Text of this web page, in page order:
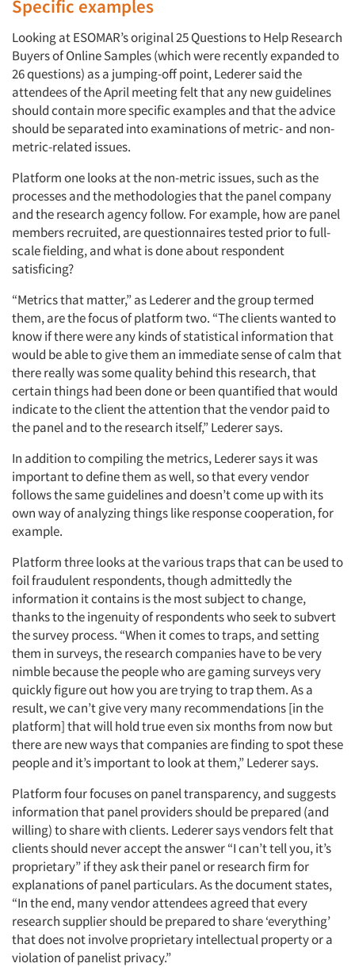
Specific examples
Looking at ESOMAR’s original 25 Questions to Help Research
Buyers of Online Samples (which were recently expanded to
26 questions) as a jumping-off point, Lederer said the
attendees of the April meeting felt that any new guidelines
should contain more specific examples and that the advice
should be separated into examinations of metric- and non-
metric-related issues.
Platform one looks at the non-metric issues, such as the
processes and the methodologies that the panel company
and the research agency follow. For example, how are panel
members recruited, are questionnaires tested prior to full-
scale fielding, and what is done about respondent
satisficing?
“Metrics that matter,” as Lederer and the group termed
them, are the focus of platform two. “The clients wanted to
know if there were any kinds of statistical information that
would be able to give them an immediate sense of calm that
there really was some quality behind this research, that
certain things had been done or been quantified that would
indicate to the client the attention that the vendor paid to
the panel and to the research itself,” Lederer says.
In addition to compiling the metrics, Lederer says it was
important to define them as well, so that every vendor
follows the same guidelines and doesn’t come up with its
own way of analyzing things like response cooperation, for
example.
Platform three looks at the various traps that can be used to
foil fraudulent respondents, though admittedly the
information it contains is the most subject to change,
thanks to the ingenuity of respondents who seek to subvert
the survey process. “When it comes to traps, and setting
them in surveys, the research companies have to be very
nimble because the people who are gaming surveys very
quickly figure out how you are trying to trap them. As a
result, we can’t give very many recommendations [in the
platform] that will hold true even six months from now but
there are new ways that companies are finding to spot these
people and it’s important to look at them,” Lederer says.
Platform four focuses on panel transparency, and suggests
information that panel providers should be prepared (and
willing) to share with clients. Lederer says vendors felt that
clients should never accept the answer “I can’t tell you, it’s
proprietary” if they ask their panel or research firm for
explanations of panel particulars. As the document states,
“In the end, many vendor attendees agreed that every
research supplier should be prepared to share ‘everything’
that does not involve proprietary intellectual property or a
violation of panelist privacy.”